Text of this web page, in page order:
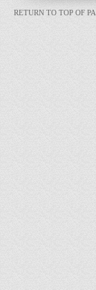
RETURN TO TOP OF